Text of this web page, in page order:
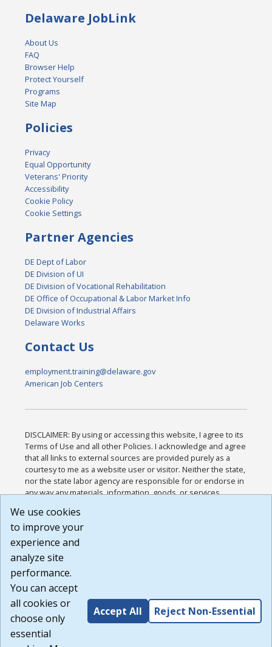
Delaware JobLink
About Us
FAQ
Browser Help
Protect Yourself
Programs
Site Map
Policies
Privacy
Equal Opportunity
Veterans' Priority
Accessibility
Cookie Policy
Cookie Settings
Partner Agencies
DE Dept of Labor
DE Division of UI
DE Division of Vocational Rehabilitation
DE Office of Occupational & Labor Market Info
DE Division of Industrial Affairs
Delaware Works
Contact Us
employment.training@delaware.gov
American Job Centers
DISCLAIMER: By using or accessing this website, I agree to its
Terms of Use and all other Policies. I acknowledge and agree
that all links to external sources are provided purely as a
courtesy to me as a website user or visitor. Neither the state,
nor the state labor agency are responsible for or endorse in
any way any materials, information, goods, or services
or any other practices of such sites. I acknowledge and
agree that the Terms of Use and all other Policies for this
Website are available to me, and I have read the
Build: 185cbd2bac10e1bc83ab283352c24c0a9f3fd098 ,
1.131
We use cookies
to improve your
experience and
analyze site
performance.
You can accept
all cookies or
choose only
essential
Accept All Reject Non-Essential